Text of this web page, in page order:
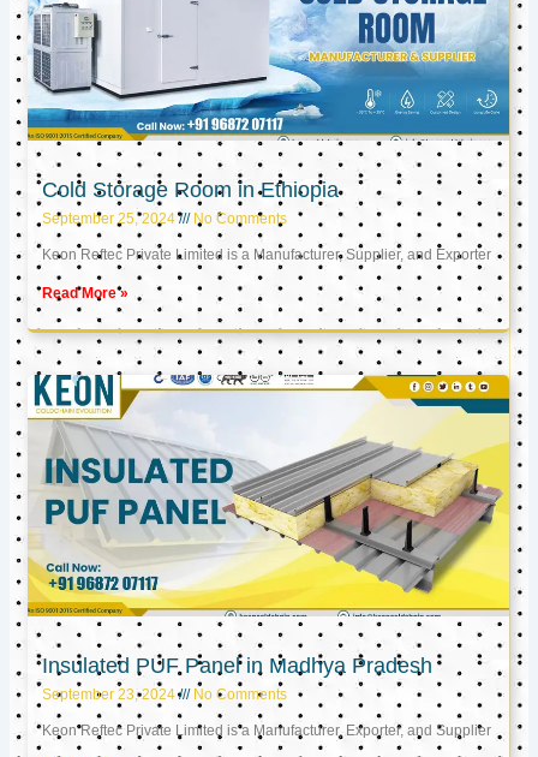
Cold Storage Room in Ethiopia
September 25, 2024 No Comments
Keon Reftec Private Limited is a Manufacturer, Supplier, and Exporter
Read More »
Insulated PUF Panel in Madhya Pradesh
September 23, 2024 No Comments
Keon Reftec Private Limited is a Manufacturer, Exporter, and Supplier